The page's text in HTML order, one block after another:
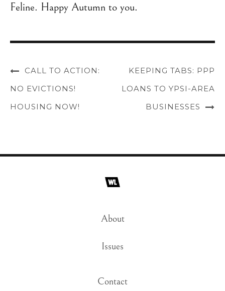
Feline. Happy Autumn to you.
CALL TO ACTION:
NO EVICTIONS!
HOUSING NOW!
KEEPING TABS: PPP
LOANS TO YPSI-AREA
BUSINESSES
About
Issues
Contact